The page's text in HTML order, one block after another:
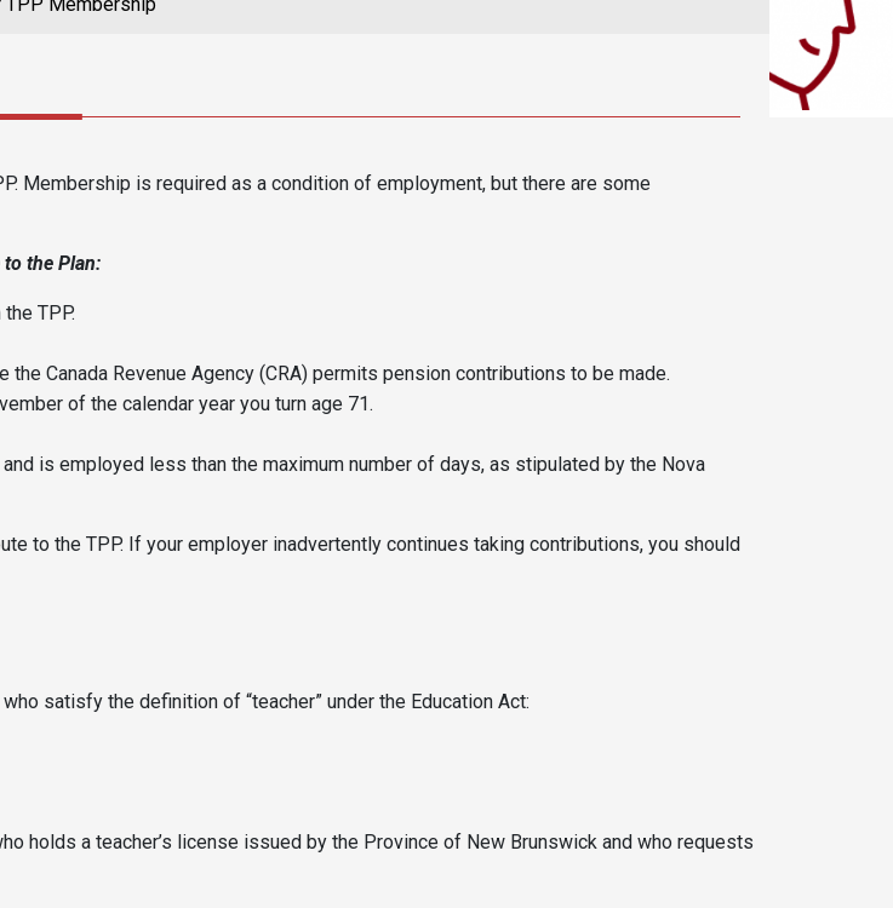
Membership is required as a condition of employment, but there are some
the Plan:
TPP.
Canada Revenue Agency (CRA) permits pension contributions to be made.
of the calendar year you turn age 71.
is employed less than the maximum number of days, as stipulated by the Nova
to the TPP. If your employer inadvertently continues taking contributions, you should
satisfy the definition of “teacher” under the Education Act:
holds a teacher’s license issued by the Province of New Brunswick and who requests